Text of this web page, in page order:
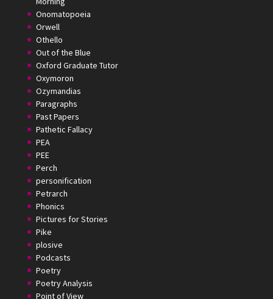
Onomatopoeia
Orwell
Othello
Out of the Blue
Oxford Graduate Tutor
Oxymoron
Ozymandias
Paragraphs
Past Papers
Pathetic Fallacy
PEA
PEE
Perch
personification
Petrarch
Phonics
Pictures for Stories
Pike
plosive
Podcasts
Poetry
Poetry Analysis
Point of View